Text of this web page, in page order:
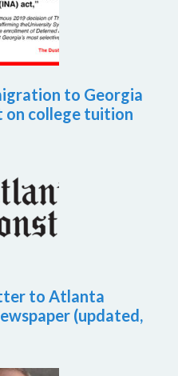
to Georgia
college tuition
to Atlanta
(updated,